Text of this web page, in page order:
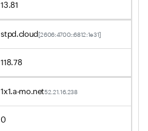
13.81
stpd.cloud[2606:4700::6812:1e31]
118.78
1x1.a-mo.net52.21.16.238
0